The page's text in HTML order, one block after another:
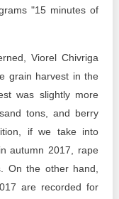
"15 minutes of
Viorel Chivriga
grain harvest in the
was slightly more
tons, and berry
if we take into
autumn 2017, rape
On the other hand,
are recorded for